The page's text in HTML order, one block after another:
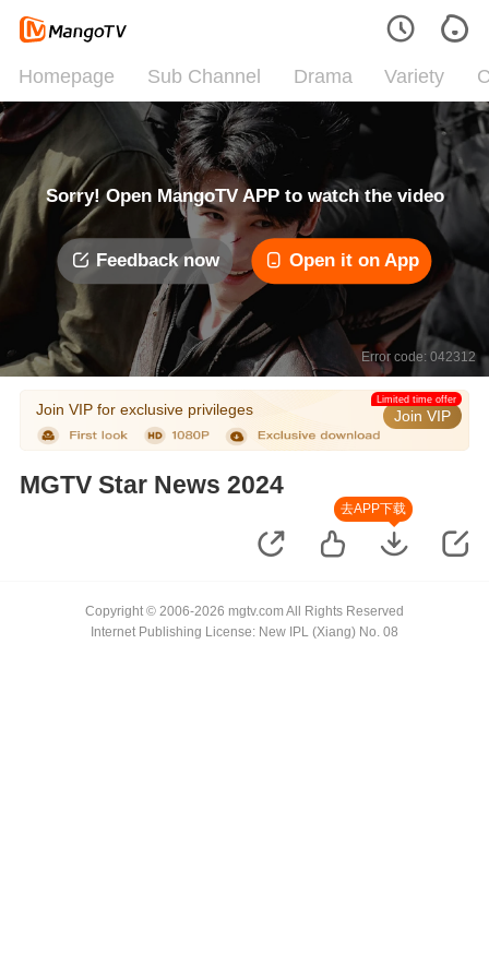
Homepage Sub Channel Drama Variety
Sorry! Open MangoTV APP to watch the video
Feedback now Open it on App
Error code: 042312
Join VIP for exclusive privileges Join VIP
Limited time offer
MGTV Star News 2024
去APP下载
Copyright © 2006-2026 mgtv.com All Rights Reserved
Internet Publishing License: New IPL (Xiang) No. 08